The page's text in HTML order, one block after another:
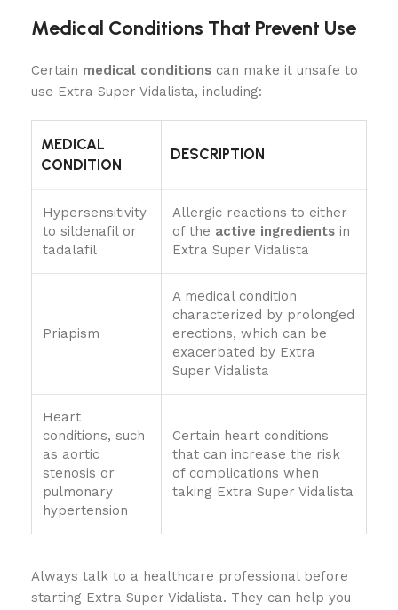
Medical Conditions That Prevent Use
Certain medical conditions can make it unsafe to
use Extra Super Vidalista, including:
MEDICAL
CONDITION
DESCRIPTION
Hypersensitivity
to sildenafil or
tadalafil
Allergic reactions to either
of the active ingredients in
Extra Super Vidalista
Priapism
A medical condition
characterized by prolonged
erections, which can be
exacerbated by Extra
Super Vidalista
Heart
conditions, such
as aortic
stenosis or
pulmonary
hypertension
Certain heart conditions
that can increase the risk
of complications when
taking Extra Super Vidalista
Always talk to a healthcare professional before
starting Extra Super Vidalista. They can help you